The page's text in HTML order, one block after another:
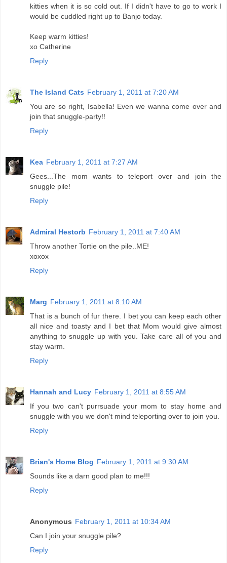
kitties when it is so cold out. If I didn't have to go to work I
would be cuddled right up to Banjo today.
Keep warm kitties!
xo Catherine
Reply
The Island Cats February 1, 2011 at 7:20 AM
You are so right, Isabella! Even we wanna come over and
join that snuggle-party!!
Reply
Kea February 1, 2011 at 7:27 AM
Gees...The mom wants to teleport over and join the
snuggle pile!
Reply
Admiral Hestorb February 1, 2011 at 7:40 AM
Throw another Tortie on the pile..ME!
xoxox
Reply
Marg February 1, 2011 at 8:10 AM
That is a bunch of fur there. I bet you can keep each other
all nice and toasty and I bet that Mom would give almost
anything to snuggle up with you. Take care all of you and
stay warm.
Reply
Hannah and Lucy February 1, 2011 at 8:55 AM
If you two can't purrsuade your mom to stay home and
snuggle with you we don't mind teleporting over to join you.
Reply
Brian's Home Blog February 1, 2011 at 9:30 AM
Sounds like a darn good plan to me!!!
Reply
Anonymous February 1, 2011 at 10:34 AM
Can I join your snuggle pile?
Reply